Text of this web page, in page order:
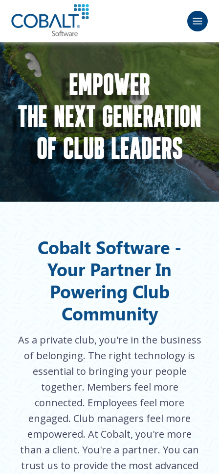
EMPOWER
THE NEXT GENERATION
OF CLUB LEADERS
Cobalt Software -
Your Partner In
Powering Club
Community
As a private club, you're in the business
of belonging. The right technology is
essential to bringing your people
together. Members feel more
connected. Employees feel more
engaged. Club managers feel more
empowered. At Cobalt, you're more
than a client. You're a partner. You can
trust us to provide the most advanced